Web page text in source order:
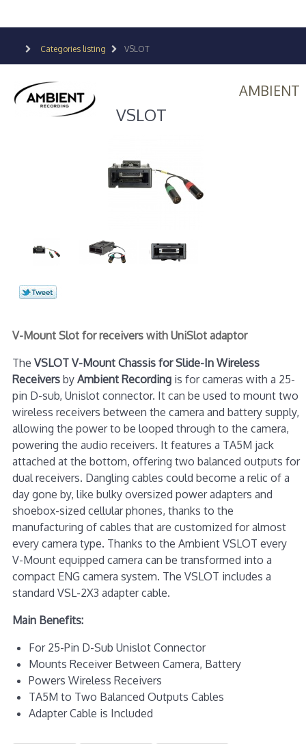
Categories listing VSLOT
AMBIENT
VSLOT
V-Mount Slot for receivers with UniSlot adaptor
The VSLOT V-Mount Chassis for Slide-In Wireless
Receiversby Ambient Recordingis for cameras with a 25-
pin D-sub, Unislot connector. It can be used to mount two
wireless receivers between the camera and battery supply,
allowing the power to be looped through to the camera,
powering the audio receivers. It features a TA5M jack
attached at the bottom, offering two balanced outputs for
dual receivers. Dangling cables could become a relic of a
day gone by, like bulky oversized power adapters and
shoebox-sized cellular phones, thanks to the
manufacturing of cables that are customized for almost
every camera type. Thanks to the Ambient VSLOT every
V-Mount equipped camera can be transformed into a
compact ENG camera system. The VSLOT includes a
standard VSL-2X3 adapter cable.
Main Benefits:
For 25-Pin D-Sub Unislot Connector
Mounts Receiver Between Camera, Battery
Powers Wireless Receivers
TA5M to Two Balanced Outputs Cables
Adapter Cable is Included